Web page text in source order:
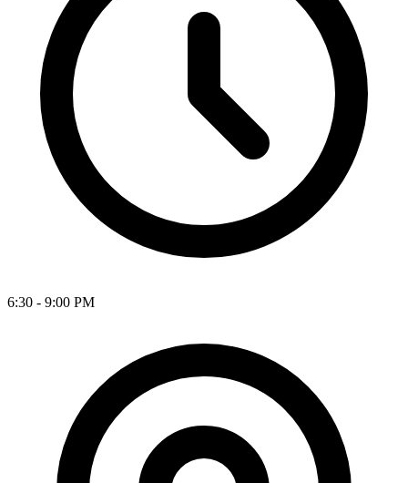
6:30 - 9:00 PM